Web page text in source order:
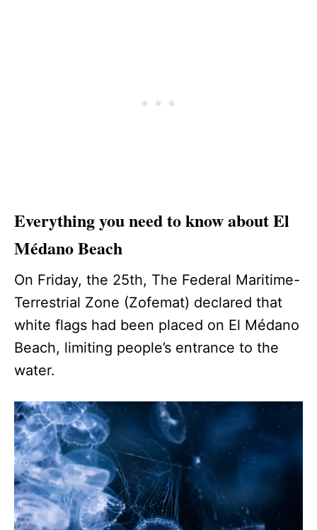
Everything you need to know about El
Médano Beach
On Friday, the 25th, The Federal Maritime-
Terrestrial Zone (Zofemat) declared that
white flags had been placed on El Médano
Beach, limiting people’s entrance to the
water.